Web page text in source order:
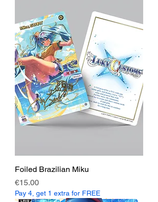
Foiled Brazilian Miku
Price
€15.00
Pay 4, get 1 extra for FREE